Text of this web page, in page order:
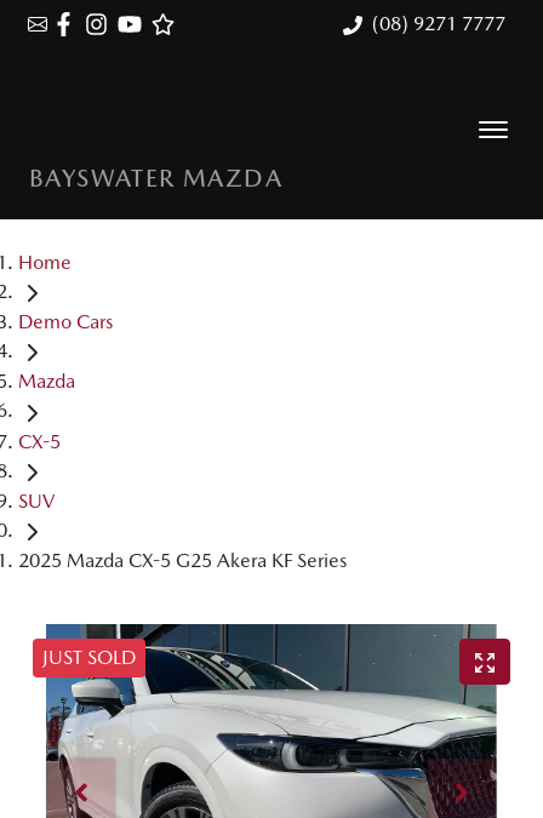
(08) 9271 7777
BAYSWATER MAZDA
Home
Demo Cars
Mazda
CX-5
SUV
2025 Mazda CX-5 G25 Akera KF Series
JUST SOLD